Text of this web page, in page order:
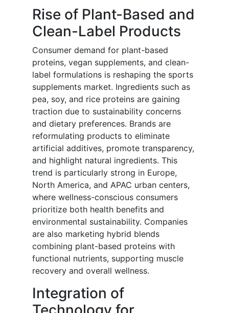
Rise of Plant-Based and
Clean-Label Products
Consumer demand for plant-based
proteins, vegan supplements, and clean-
label formulations is reshaping the sports
supplements market. Ingredients such as
pea, soy, and rice proteins are gaining
traction due to sustainability concerns
and dietary preferences. Brands are
reformulating products to eliminate
artificial additives, promote transparency,
and highlight natural ingredients. This
trend is particularly strong in Europe,
North America, and APAC urban centers,
where wellness-conscious consumers
prioritize both health benefits and
environmental sustainability. Companies
are also marketing hybrid blends
combining plant-based proteins with
functional nutrients, supporting muscle
recovery and overall wellness.
Integration of